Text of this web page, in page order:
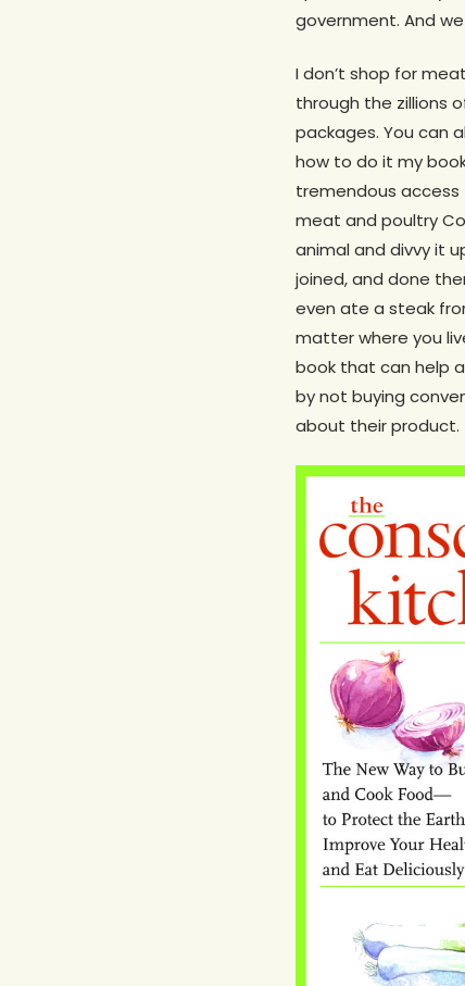
government. And
I don’t shop for
through the zillions
packages. You can
how to do it my
tremendous access
meat and poultry
animal and divvy it
joined, and done
even ate a steak
matter where you
book that can help
by not buying
about their product.